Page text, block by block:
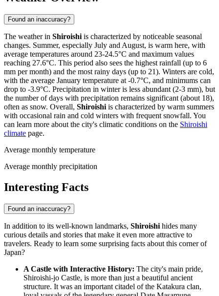
Found an inaccuracy?
The weather in Shiroishi is characterized by noticeable seasonal
changes. Summer, especially July and August, is warm here, with
average temperatures around 23-24.5°C and maximum values
reaching 27.6°C. This period also sees the highest rainfall (up to 6
mm per month) and the most rainy days (up to 21). Winters are cold,
with the average January temperature at -0.7°C, and minimums can
drop to -3.9°C. Precipitation in winter is less abundant (2-3 mm), but
the number of days with precipitation remains significant (about 18),
often as snow. Overall, Shiroishi is characterized by warm summers
with occasional rain and cold winters with frequent snowfall. You
can learn more about the city's climatic conditions on the Shiroishi
climate page.
Average monthly temperature
Average monthly precipitation
Interesting Facts
Found an inaccuracy?
In addition to its well-known landmarks, Shiroishi hides many
curious details and stories that make it even more attractive to
travelers. Ready to learn some surprising facts about this corner of
Japan?
A Castle with Interactive History: The city's main pride,
Shiroishi-jo Castle, is more than just a beautiful ancient
structure. It was an important citadel of the Katakura clan,